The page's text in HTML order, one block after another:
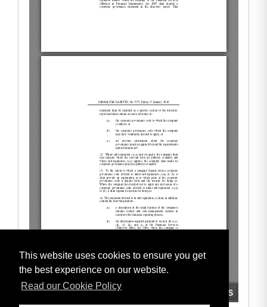
This website uses cookies to ensure you get
the best experience on our website.
Read our Cookie Policy